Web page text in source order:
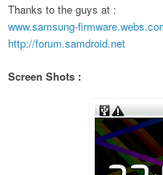
Thanks to the guys at :
www.samsung-
http://forum.samdroid.net
Screen Shots :